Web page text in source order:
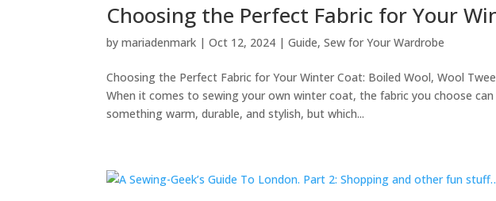
Choosing the Perfect Fabric for Your
bymariadenmark |Oct 12, 2024 |Guide,Sew for Your Wardrobe
Choosing the Perfect Fabric for Your Winter Coat: Boiled Wool, Wool
When it comes to sewing your own winter coat, the fabric you choose
something warm, durable, and stylish, but which...